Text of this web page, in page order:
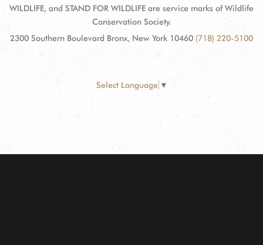
WILDLIFE, and STAND FOR WILDLIFE are service marks of Wildlife
Conservation Society.
2300 Southern Boulevard Bronx, New York 10460 (718) 220-5100
Select Language ▼